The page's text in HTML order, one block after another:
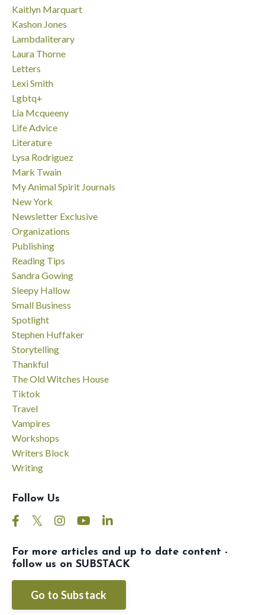
Kaitlyn Marquart
Kashon Jones
Lambdaliterary
Laura Thorne
Letters
Lexi Smith
Lgbtq+
Lia Mcqueeny
Life Advice
Literature
Lysa Rodriguez
Mark Twain
My Animal Spirit Journals
New York
Newsletter Exclusive
Organizations
Publishing
Reading Tips
Sandra Gowing
Sleepy Hallow
Small Business
Spotlight
Stephen Huffaker
Storytelling
Thankful
The Old Witches House
Tiktok
Travel
Vampires
Workshops
Writers Block
Writing
Follow Us
For more articles and up to date content -
follow us on SUBSTACK
Go to Substack